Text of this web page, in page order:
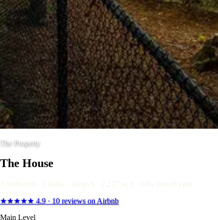
The Property
The House
★★★★★ 4.9 · 10 reviews on Airbnb
Main Level